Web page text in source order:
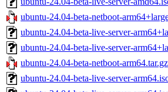
ubuntu-24.04-beta-netboot-
ubuntu-24.04-beta-live-server-
ubuntu-24.04-beta-live-server-
ubuntu-24.04-beta-netboot-arm64.tar.gz
ubuntu-24.04-beta-live-server-